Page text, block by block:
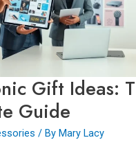
Gift Ideas:
Guide
/ ByMary Lacy